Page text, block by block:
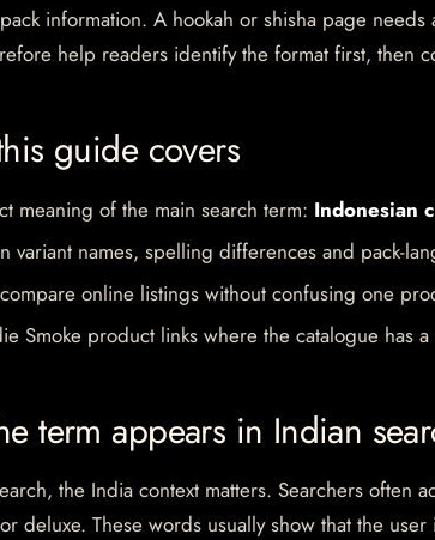
information. A hookah or shisha page
help readers identify the format first, then
guide covers
meaning of the main search term: Indonesian
variant names, spelling differences and pack-
online listings without confusing one
Smoke product links where the catalogue has
term appears in Indian
the India context matters. Searchers
deluxe. These words usually show that the